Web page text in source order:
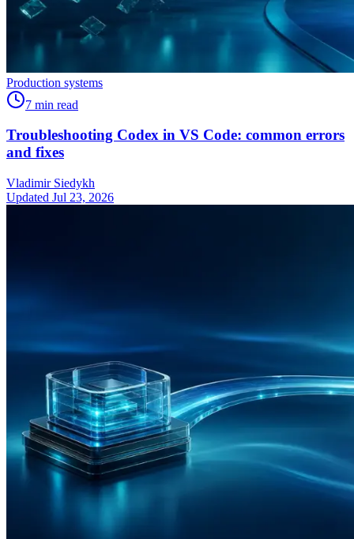
Production systems
7 min read
Troubleshooting Codex in VS Code: common errors
and fixes
Vladimir Siedykh
Updated Jul 23, 2026